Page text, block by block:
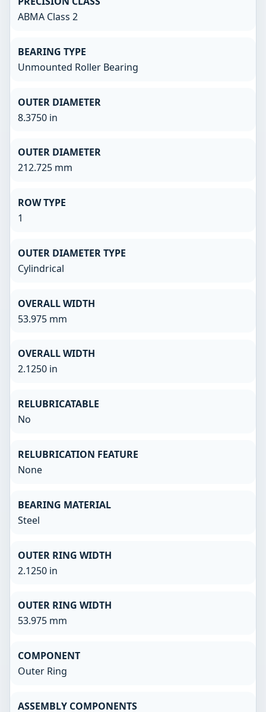
ABMA Class 2
BEARING TYPE
Unmounted Roller Bearing
OUTER DIAMETER
8.3750 in
OUTER DIAMETER
212.725 mm
ROW TYPE
1
OUTER DIAMETER TYPE
Cylindrical
OVERALL WIDTH
53.975 mm
OVERALL WIDTH
2.1250 in
RELUBRICATABLE
No
RELUBRICATION FEATURE
None
BEARING MATERIAL
Steel
OUTER RING WIDTH
2.1250 in
OUTER RING WIDTH
53.975 mm
COMPONENT
Outer Ring
ASSEMBLY COMPONENTS